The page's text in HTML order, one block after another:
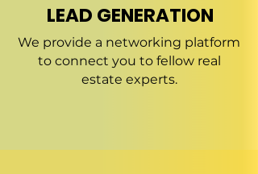
LEAD GENERATION
We provide a networking platform
to connect you to fellow real
estate experts.